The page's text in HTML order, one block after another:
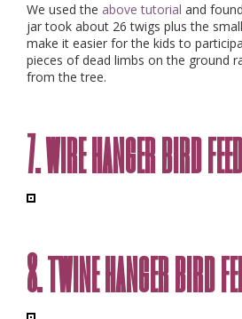
We used the above tutorial and
jar took about 26 twigs plus the
make it easier for the kids to
pieces of dead limbs on the ground
from the tree.
7. wire hanger bird
8. twine hanger bird